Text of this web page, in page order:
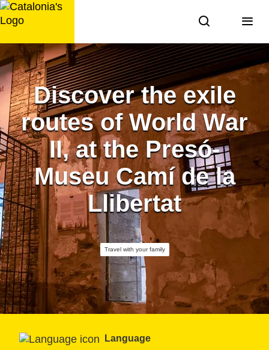
Skip
to
Discover the exile
routes of World War
II, at the Presó-
Museu Camí de la
Llibertat
Travel with your family
Language